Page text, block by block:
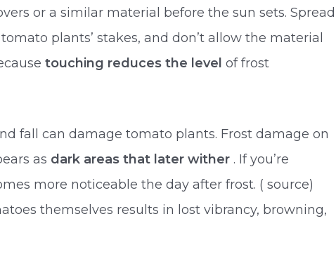
or a similar material before the sun sets. Spread
plants’ stakes, and don’t allow the material
touching reduces the levelof frost
fall can damage tomato plants. Frost damage on
as dark areas that later wither . If you’re
more noticeable the day after frost. ( source)
themselves results in lost vibrancy, browning,